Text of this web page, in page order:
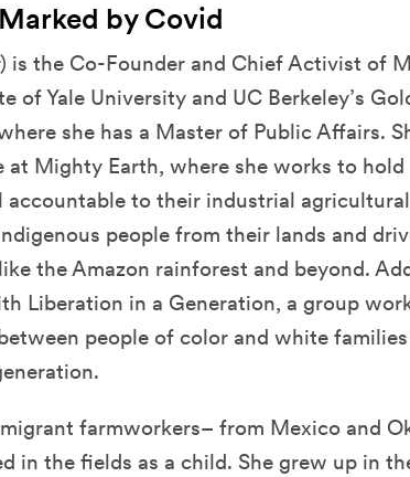
by Covid
is the Co-Founder and Chief Activist of
of Yale University and UC Berkeley’s
she has a Master of Public Affairs.
at Mighty Earth, where she works to hold
to their industrial agricultural
people from their lands and
the Amazon rainforest and beyond.
Liberation in a Generation, a group
people of color and white
farmworkers– from Mexico and
in the fields as a child. She grew up in